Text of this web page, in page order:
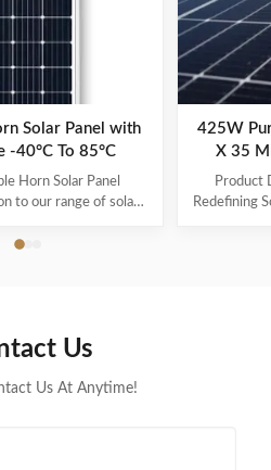
Solar Panel with
-40°C To 85°C
Horn Solar Panel
to our range of solar
this solar panel is
for cost-effective and
425W
X 35
Product
Redefining
Us
Us At Anytime!